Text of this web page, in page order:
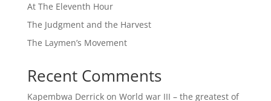
At The Eleventh Hour
The Judgment and the Harvest
The Laymen’s Movement
Recent Comments
Kapembwa Derrickon World war III – the greatest of